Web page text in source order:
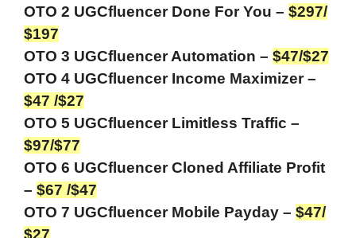
OTO 2 UGCfluencer Done For You – $297/
$197
OTO 3 UGCfluencer Automation – $47/$27
OTO 4 UGCfluencer Income Maximizer –
$47 /$27
OTO 5 UGCfluencer Limitless Traffic –
$97/$77
OTO 6 UGCfluencer Cloned Affiliate Profit
– $67 /$47
OTO 7 UGCfluencer Mobile Payday – $47/
$27